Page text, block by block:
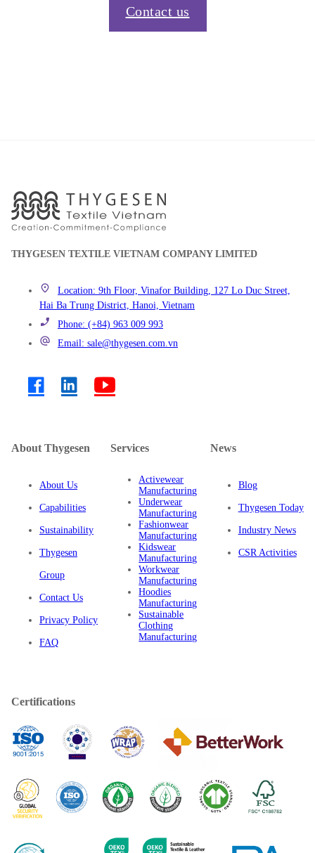
Contact us
THYGESEN TEXTILE VIETNAM COMPANY LIMITED
Location: 9th Floor, Vinafor Building, 127 Lo Duc Street,
Hai Ba Trung District, Hanoi, Vietnam
Phone: (+84) 963 009 993
Email: sale@thygesen.com.vn
About Thygesen
About Us
Capabilities
Sustainability
Thygesen
Group
Contact Us
Privacy Policy
FAQ
Services
Activewear
Manufacturing
Underwear
Manufacturing
Fashionwear
Manufacturing
Kidswear
Manufacturing
Workwear
Manufacturing
Hoodies
Manufacturing
Sustainable
Clothing
Manufacturing
News
Blog
Thygesen Today
Industry News
CSR Activities
Certifications